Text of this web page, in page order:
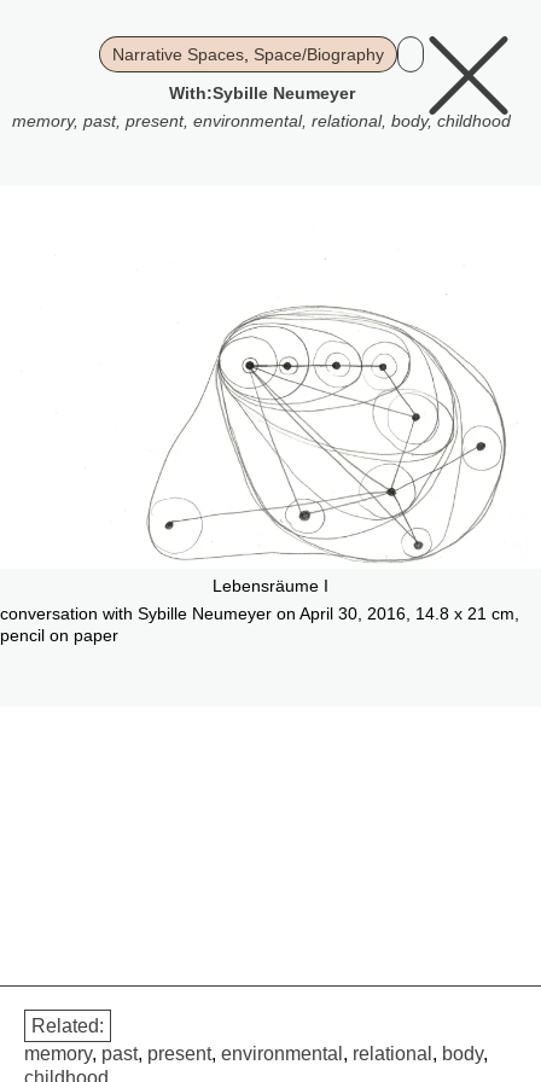
Narrative Spaces Space/Biography
With:Sybille Neumeyer
memory, past, present, environmental, relational, body,childhood
Lebensräume I
conversation with Sybille Neumeyer on April 30, 2016, 14.8 x 21 cm,
pencil on paper
Related:
memory, past, present, environmental , relational , body,